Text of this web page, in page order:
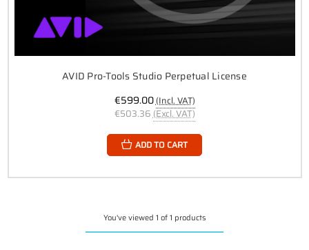
AVID Pro-Tools Studio Perpetual License
€599.00(Incl. VAT)
€503.36 (Excl. VAT)
ADD TO CART
You've viewed 1 of 1 products